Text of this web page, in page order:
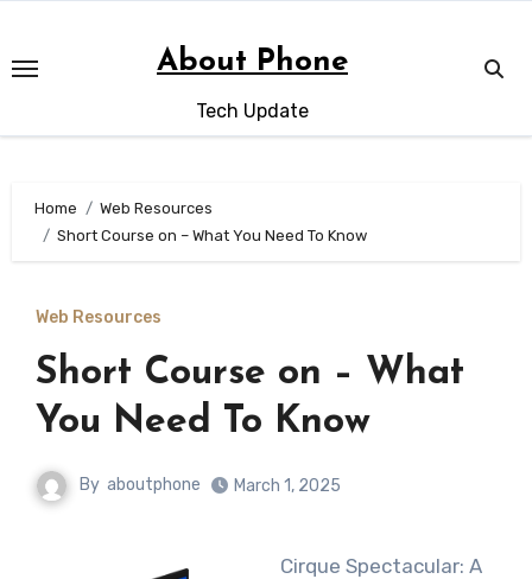
content
About Phone
Tech Update
Home
Web Resources
Short Course on – What You Need To Know
Web Resources
Short Course on – What
You Need To Know
By aboutphone March 1, 2025
Cirque Spectacular: A